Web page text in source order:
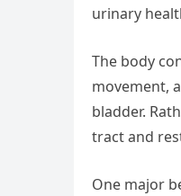
urinary
The body
movement,
bladder.
tract and
One major